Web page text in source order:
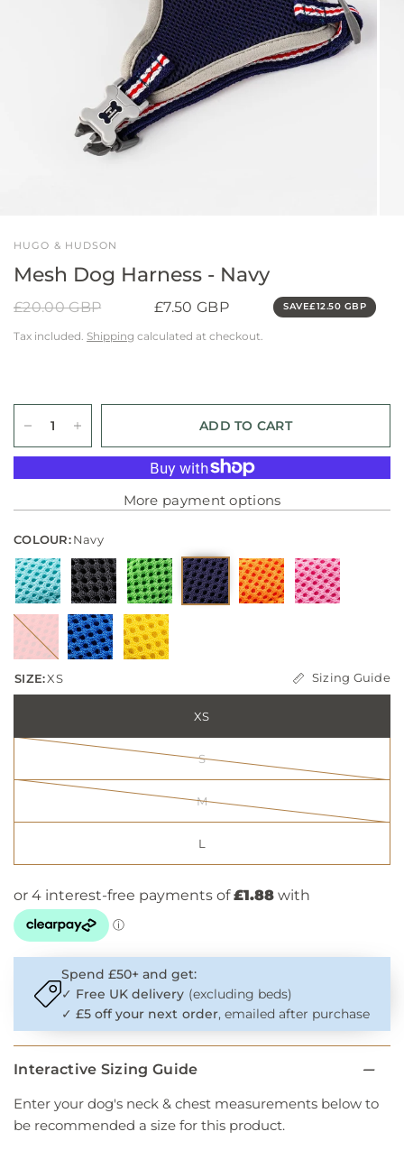
HUGO & HUDSON
Mesh Dog Harness - Navy
£20.00 GBP £7.50 GBP SAVE£12.50 GBP
Tax included. Shipping calculated at checkout.
ADD TO CART
More payment options
COLOUR:Navy
SIZE:XS Sizing Guide
XS
S
M
L
Spend £50+ and get:
✓ Free UK delivery (excluding beds)
✓£5 off your next order, emailed after purchase
Interactive Sizing Guide
Enter your dog's neck & chest measurements below to
be recommended a size for this product.